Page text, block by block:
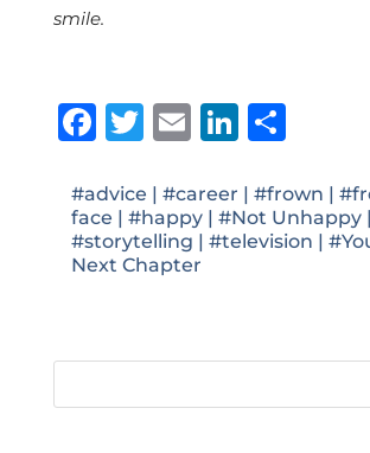
smile.
Facebook
Twitter
Email
#advice | #career | #frown |
face | #happy| #Not Unhappy|
#storytelling | #television |
Next Chapter